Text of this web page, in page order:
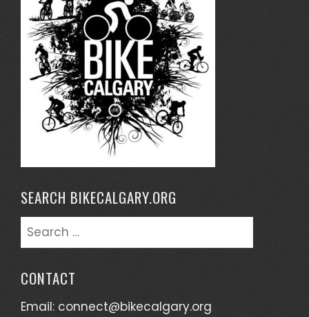
SEARCH BIKECALGARY.ORG
Search
for:
CONTACT
Email: connect@bikecalgary.org